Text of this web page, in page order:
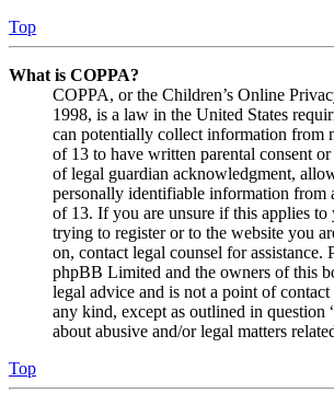
Top
What is COPPA?
COPPA, or the Children’s Online
1998, is a law in the United States
can potentially collect information from
of 13 to have written parental consent
of legal guardian acknowledgment,
personally identifiable information from
of 13. If you are unsure if this applies to
trying to register or to the website you
on, contact legal counsel for assistance.
phpBB Limited and the owners of this
legal advice and is not a point of
any kind, except as outlined in question
about abusive and/or legal matters
Top